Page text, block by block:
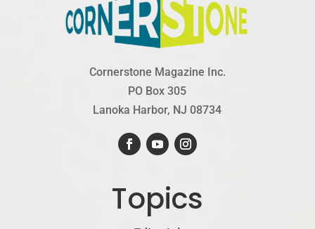
Cornerstone Magazine Inc.
PO Box 305
Lanoka Harbor, NJ 08734
Topics